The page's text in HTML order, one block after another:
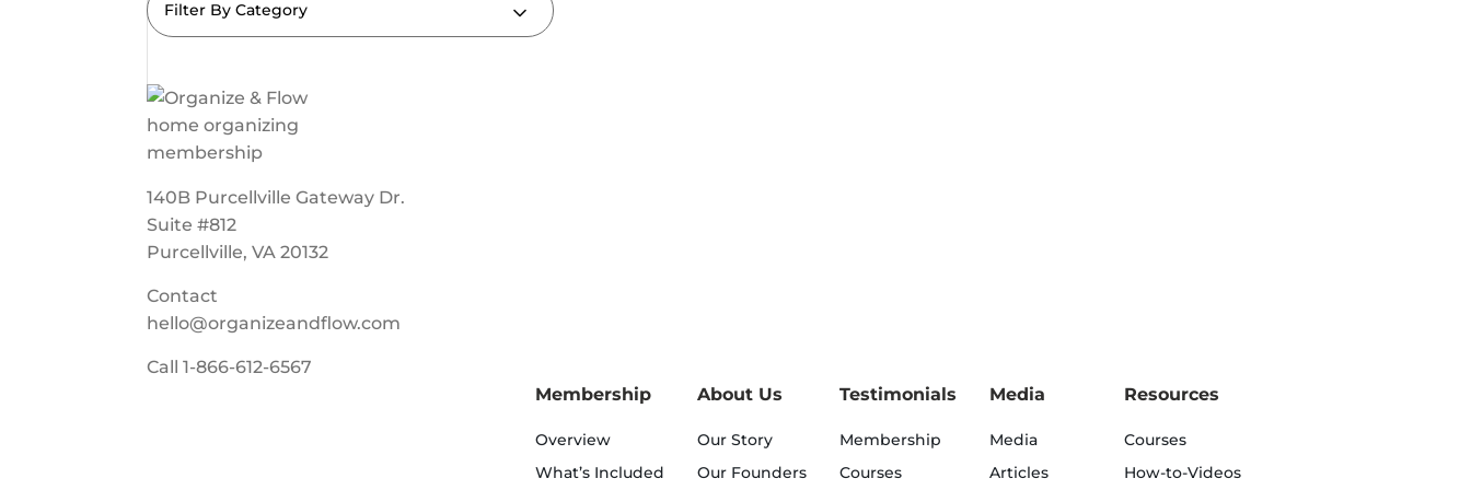
Filter By Category
140B Purcellville Gateway Dr.
Suite #812
Purcellville, VA 20132
Contact
hello@organizeandflow.com
Call1-866-612-6567
Membership
Overview
What’s Included
About Us
Our Story
Our Founders
Testimonials
Membership
Courses
Media
Media
Articles
Resources
Courses
How-to-Videos